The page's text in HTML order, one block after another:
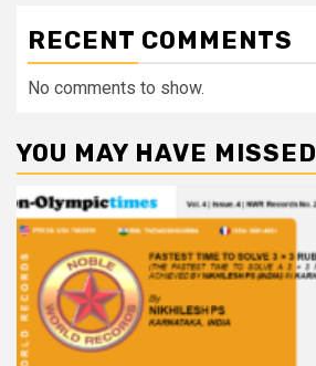
RECENT COMMENTS
No comments to show.
YOU MAY HAVE MISSED